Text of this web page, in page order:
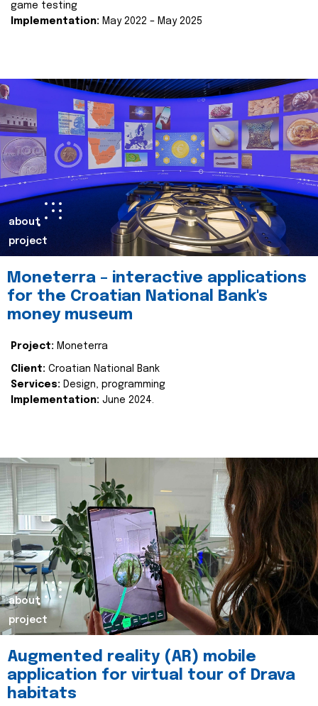
game testing
Implementation: May 2022 – May 2025
about
project
Moneterra – interactive applications
for the Croatian National Bank's
money museum
Project: Moneterra
Client: Croatian National Bank
Services: Design, programming
Implementation: June 2024.
about
project
Augmented reality (AR) mobile
application for virtual tour of Drava
habitats